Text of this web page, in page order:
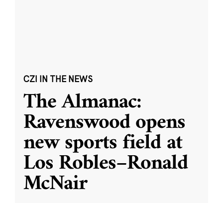
CZI IN THE NEWS
The Almanac:
Ravenswood opens
new sports field at
Los Robles–Ronald
McNair